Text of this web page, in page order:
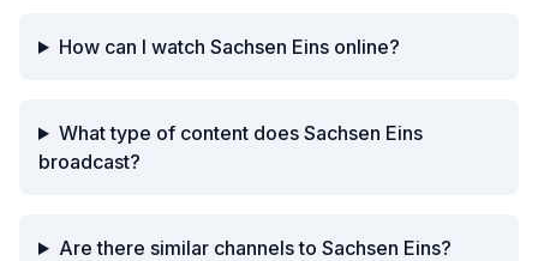
How can I watch Sachsen Eins online?
What type of content does Sachsen Eins
broadcast?
Are there similar channels to Sachsen Eins?